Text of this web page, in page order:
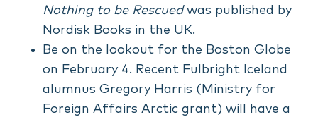
Nothing to be Rescuedwas published by
Nordisk Books in the UK.
Be on the lookout for the Boston Globe
on February 4. Recent Fulbright Iceland
alumnus Gregory Harris (Ministry for
Foreign Affairs Arctic grant) will have a